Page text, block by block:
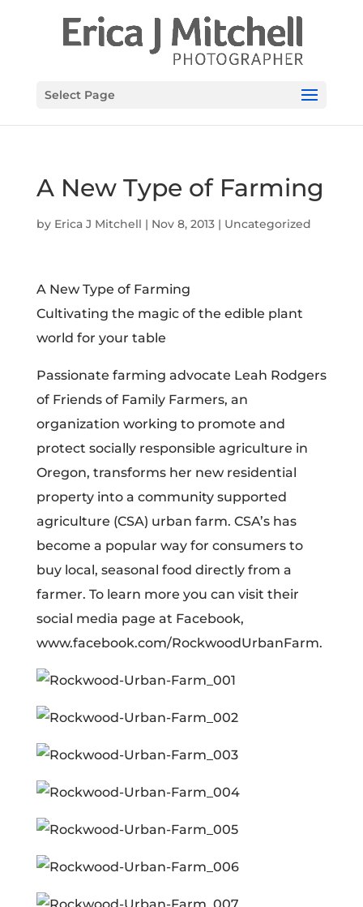
Select Page
A New Type of Farming
by Erica J Mitchell | Nov 8, 2013| Uncategorized
A New Type of Farming
Cultivating the magic of the edible plant
world for your table
Passionate farming advocate Leah Rodgers
of Friends of Family Farmers, an
organization working to promote and
protect socially responsible agriculture in
Oregon, transforms her new residential
property into a community supported
agriculture (CSA) urban farm. CSA’s has
become a popular way for consumers to
buy local, seasonal food directly from a
farmer. To learn more you can visit their
social media page at Facebook,
www.facebook.com/RockwoodUrbanFarm.